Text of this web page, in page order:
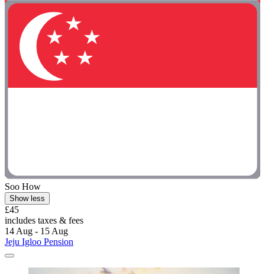
Soo How
Show less
£45
includes taxes & fees
14 Aug - 15 Aug
Jeju Igloo Pension